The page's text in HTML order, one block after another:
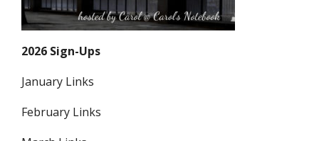
2026 Sign-Ups
January Links
February Links